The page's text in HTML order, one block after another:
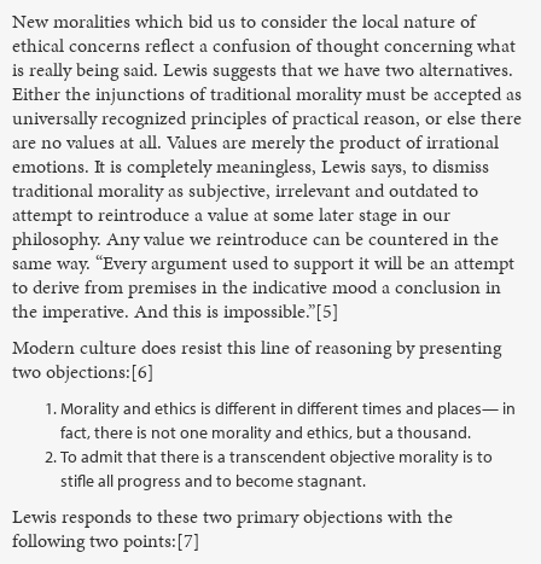
New moralities which bid us to consider the local nature of
ethical concerns reflect a confusion of thought concerning what
is really being said. Lewis suggests that we have two alternatives.
Either the injunctions of traditional morality must be accepted as
universally recognized principles of practical reason, or else there
are no values at all. Values are merely the product of irrational
emotions. It is completely meaningless, Lewis says, to dismiss
traditional morality as subjective, irrelevant and outdated to
attempt to reintroduce a value at some later stage in our
philosophy. Any value we reintroduce can be countered in the
same way. “Every argument used to support it will be an attempt
to derive from premises in the indicative mood a conclusion in
the imperative. And this is impossible.”[5]
Modern culture does resist this line of reasoning by presenting
two objections:[6]
Morality and ethics is different in different times and places— in
fact, there is not one morality and ethics, but a thousand.
To admit that there is a transcendent objective morality is to
stifle all progress and to become stagnant.
Lewis responds to these two primary objections with the
following two points:[7]